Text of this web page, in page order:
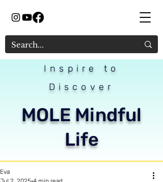
Inspire to
Discover
MOLE Mindful
Life
Eva